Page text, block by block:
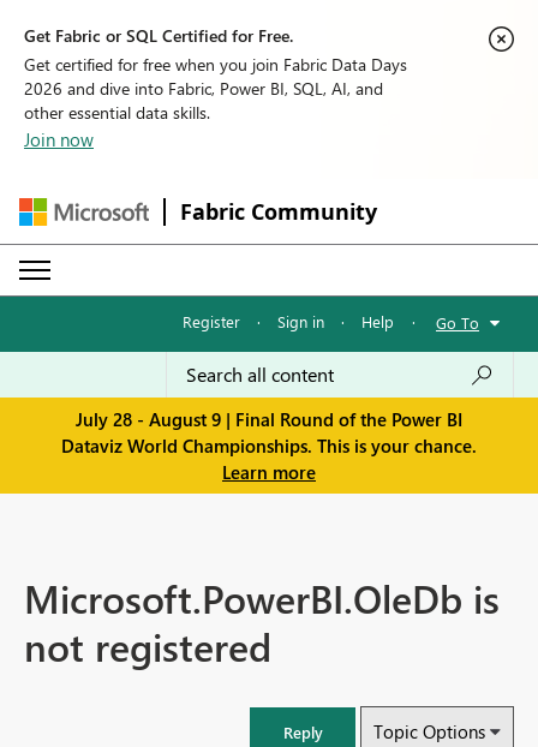
Get Fabric or SQL Certified for Free.
Get certified for free when you join Fabric Data Days
2026 and dive into Fabric, Power BI, SQL, AI, and
other essential data skills.
Join now
Fabric Community
Register · Sign in · Help · Go To
July 28 - August 9 | Final Round of the Power BI
Dataviz World Championships. This is your chance.
Learn more
Microsoft.PowerBI.OleDb is
not registered
Reply Topic Options